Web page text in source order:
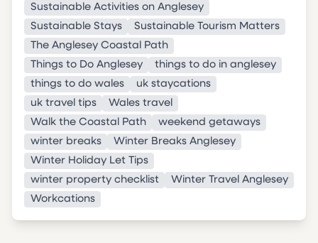
Sustainable Activities on Anglesey
Sustainable Stays
Sustainable Tourism Matters
The Anglesey Coastal Path
Things to Do Anglesey
things to do in anglesey
things to do wales
uk staycations
uk travel tips
Wales travel
Walk the Coastal Path
weekend getaways
winter breaks
Winter Breaks Anglesey
Winter Holiday Let Tips
winter property checklist
Winter Travel Anglesey
Workcations